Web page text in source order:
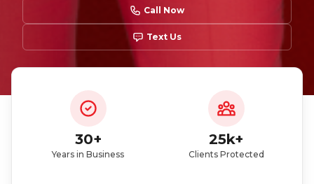
Call Now
Text Us
30+
Years in Business
25k+
Clients Protected
Participate here
Read the giveaway rules